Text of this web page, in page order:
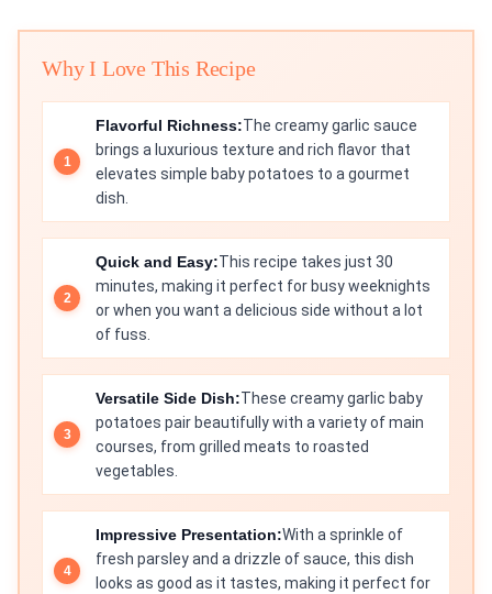
Why I Love This Recipe
Flavorful Richness:The creamy garlic sauce
brings a luxurious texture and rich flavor that
elevates simple baby potatoes to a gourmet
dish.
Quick and Easy:This recipe takes just 30
minutes, making it perfect for busy weeknights
or when you want a delicious side without a lot
of fuss.
Versatile Side Dish:These creamy garlic baby
potatoes pair beautifully with a variety of main
courses, from grilled meats to roasted
vegetables.
Impressive Presentation:With a sprinkle of
fresh parsley and a drizzle of sauce, this dish
looks as good as it tastes, making it perfect for